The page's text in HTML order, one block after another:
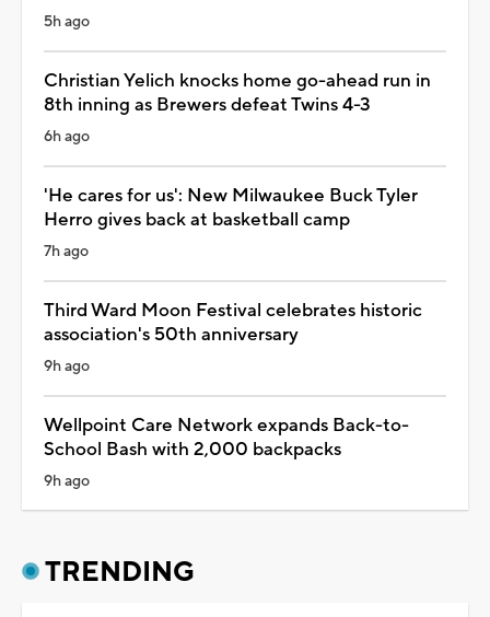
5h ago
Christian Yelich knocks home go-ahead run in
8th inning as Brewers defeat Twins 4-3
6h ago
'He cares for us': New Milwaukee Buck Tyler
Herro gives back at basketball camp
7h ago
Third Ward Moon Festival celebrates historic
association's 50th anniversary
9h ago
Wellpoint Care Network expands Back-to-
School Bash with 2,000 backpacks
9h ago
TRENDING